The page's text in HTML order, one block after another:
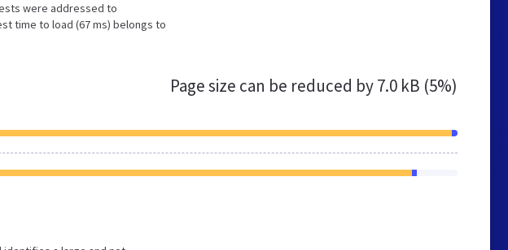
were addressed to
time to load (67 ms) belongs to
Page size can be reduced by7.0 kB (5%)